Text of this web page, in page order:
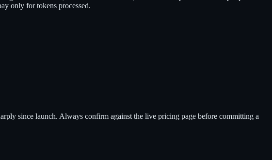
only for tokens processed.
since launch. Always confirm against the live pricing page before committing a